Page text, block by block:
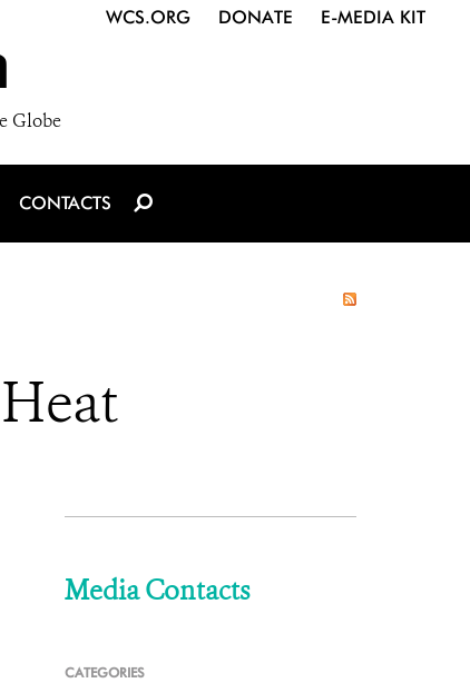
Globe
WCS.ORG DONATE E-MEDIA KIT
CONTACTS
Media Contacts
CATEGORIES